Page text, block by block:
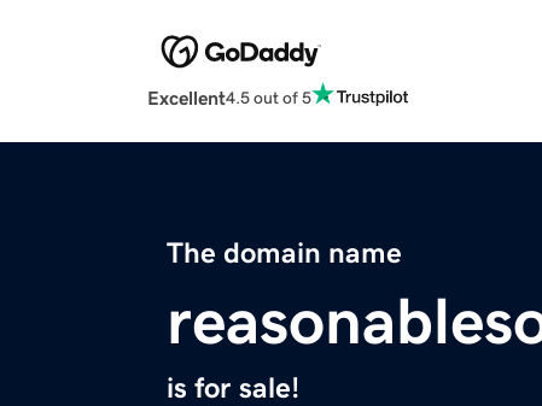
Excellent4.5 out of 5
The domain name
is for sale!